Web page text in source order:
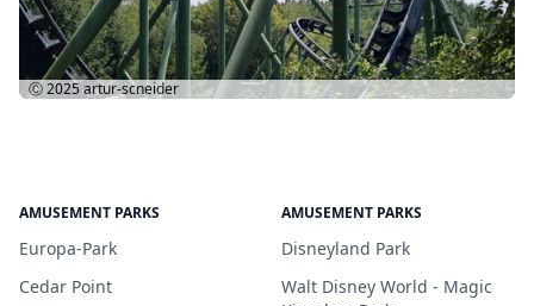
Ⓒ 2025artur-scneider
AMUSEMENT PARKS
Europa-Park
Cedar Point
AMUSEMENT PARKS
Disneyland Park
Walt Disney World - Magic